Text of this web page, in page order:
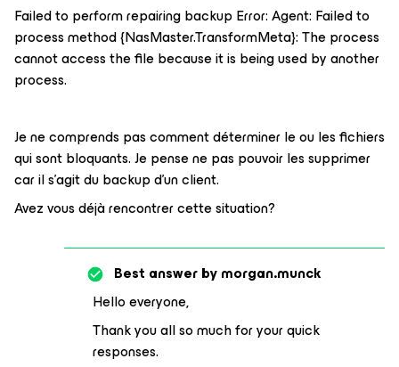
Failed to perform repairing backup Error: Agent: Failed to
process method {NasMaster.TransformMeta}: The process
cannot access the file because it is being used by another
process.
Je ne comprends pas comment déterminer le ou les fichiers
qui sont bloquants. Je pense ne pas pouvoir les supprimer
car il s'agit du backup d'un client.
Avez vous déjà rencontrer cette situation?
Best answer bymorgan.munck
Hello everyone,
Thank you all so much for your quick
responses.